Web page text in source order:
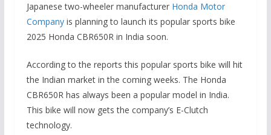
Japanese two-wheeler manufacturer Honda Motor
Companyis planning to launch its popular sports bike
2025 Honda CBR650R in India soon.
According to the reports this popular sports bike will hit
the Indian market in the coming weeks. The Honda
CBR650R has always been a popular model in India.
This bike will now gets the company’s E-Clutch
technology.